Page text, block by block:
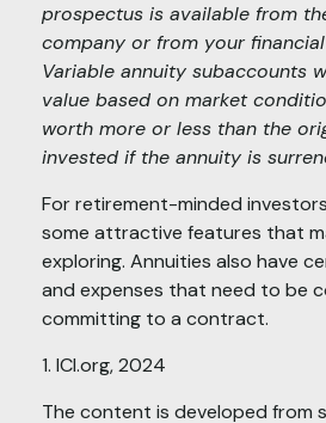
prospectus is available from
company or from your
Variable annuity subaccounts
value based on market
worth more or less than the
invested if the annuity is
For retirement-minded
some attractive features that
exploring. Annuities also have
and expenses that need to be
committing to a contract.
1. ICI.org, 2024
The content is developed from